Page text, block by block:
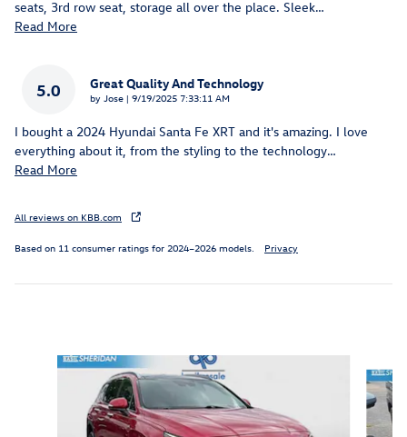
seats, 3rd row seat, storage all over the place. Sleek…
Read More
5.0 Great Quality And Technology
by Jose | on
9/19/2025 7:33:11 AM
I bought a 2024 Hyundai Santa Fe XRT and it's amazing. I love
everything about it, from the styling to the technology…
Read More
All reviews on KBB.com
Based on 11 consumer ratings for 2024–2026 models. Privacy
Slide 1 of 3